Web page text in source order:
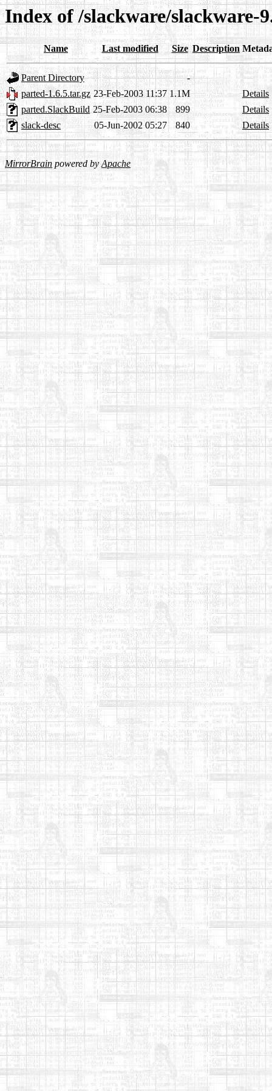
Index of /slackware/slackware-
Name Last modified Size Description
Parent Directory
-
parted-1.6.5.tar.gz 23-Feb-2003 11:37 1.1M
Details
parted.SlackBuild 25-Feb-2003 06:38 899
Details
slack-desc
05-Jun-2002 05:27 840 Details
MirrorBrain powered byApache